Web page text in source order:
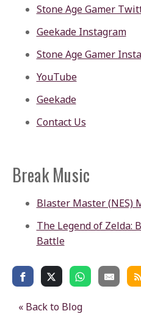
Stone Age Gamer
Geekade Instagram
Stone Age Gamer
YouTube
Geekade
Contact Us
Break Music
Blaster Master (NES)
The Legend of Zelda:
Battle
« Back to Blog